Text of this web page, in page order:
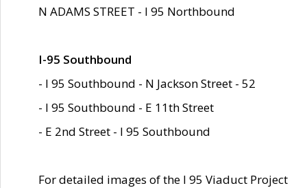
N ADAMS STREET - I 95 Northbound
I-95 Southbound
- I 95 Southbound - N Jackson Street - 52
- I 95 Southbound - E 11th Street
- E 2nd Street - I 95 Southbound
For detailed images of the I 95 Viaduct Project